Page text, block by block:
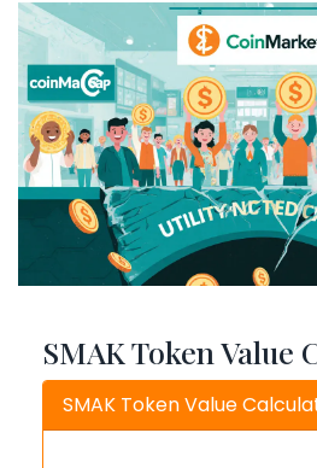
SMAK Token Value
SMAK Token Value